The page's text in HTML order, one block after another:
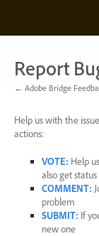
content
Report
← Adobe Bridge
Help us with the
actions:
VOTE: Help
also get
COMMENT:
problem
SUBMIT: If
new one